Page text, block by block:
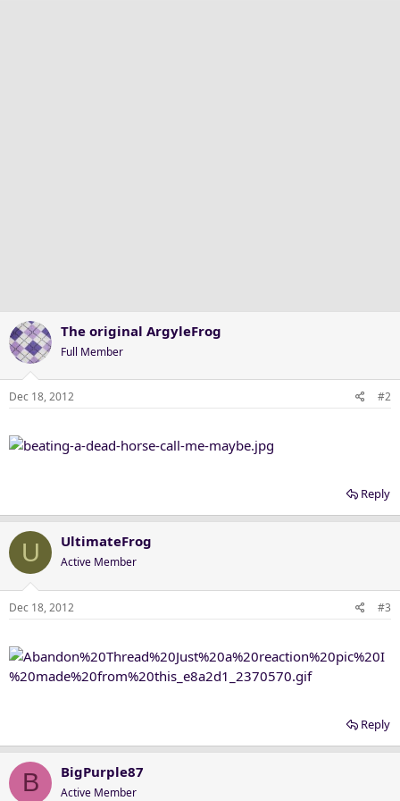
The original ArgyleFrog
Full Member
Dec 18, 2012 #2
Reply
U UltimateFrog
Active Member
Dec 18, 2012 #3
Reply
B BigPurple87
Active Member